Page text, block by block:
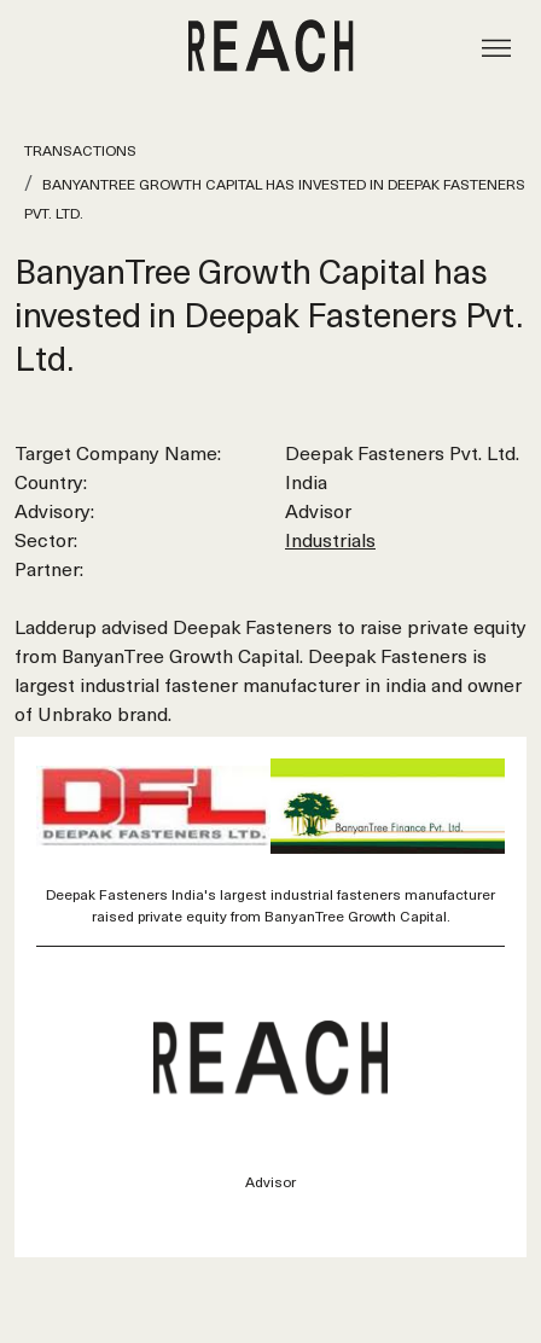
TRANSACTIONS
BANYANTREE GROWTH CAPITAL HAS INVESTED IN DEEPAK FASTENERS
PVT. LTD.
BanyanTree Growth Capital has
invested in Deepak Fasteners Pvt.
Ltd.
Target Company Name:
Country:
Advisory:
Sector:
Partner:
Deepak Fasteners Pvt. Ltd.
India
Advisor
Industrials
Ladderup advised Deepak Fasteners to raise private equity
from BanyanTree Growth Capital. Deepak Fasteners is
largest industrial fastener manufacturer in india and owner
of Unbrako brand.
Deepak Fasteners India's largest industrial fasteners manufacturer
raised private equity from BanyanTree Growth Capital.
Advisor